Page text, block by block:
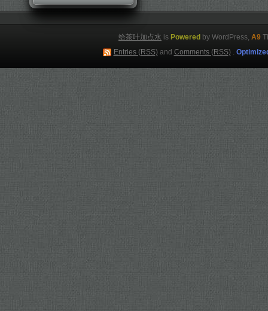
给茶叶加点水 is Powered by WordPress, A9
Entries (RSS)and Comments (RSS).